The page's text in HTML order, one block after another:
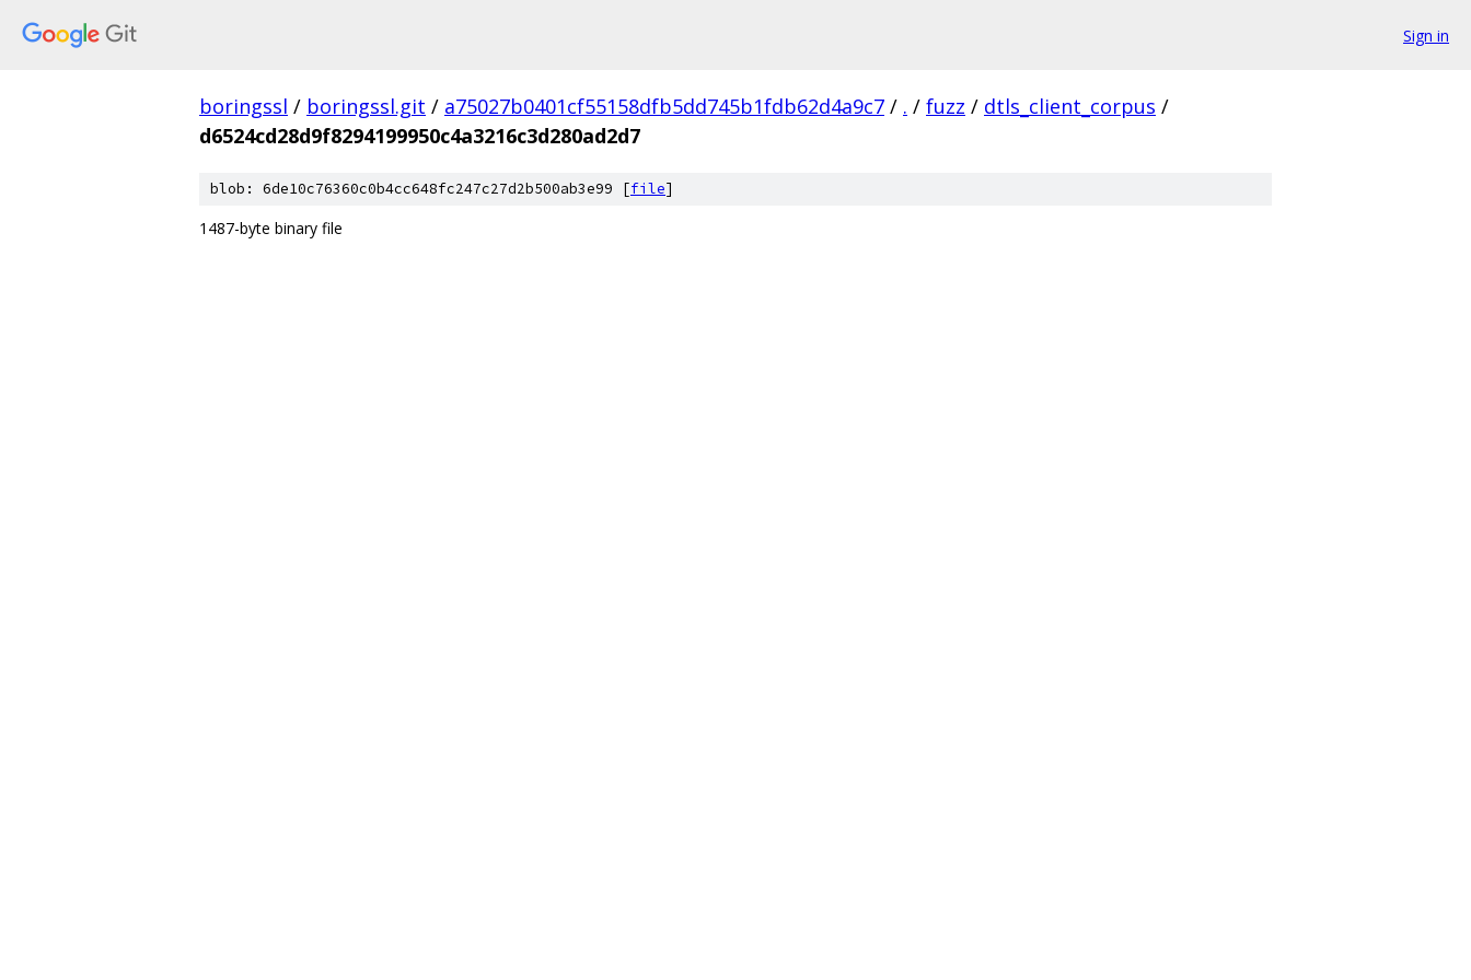
Sign in
boringssl / boringssl.git / a75027b0401cf55158dfb5dd745b1fdb62d4a9c7 / . / fuzz / dtls_client_corpus /
d6524cd28d9f8294199950c4a3216c3d280ad2d7
blob: 6de10c76360c0b4cc648fc247c27d2b500ab3e99 [file]
1487-byte binary file